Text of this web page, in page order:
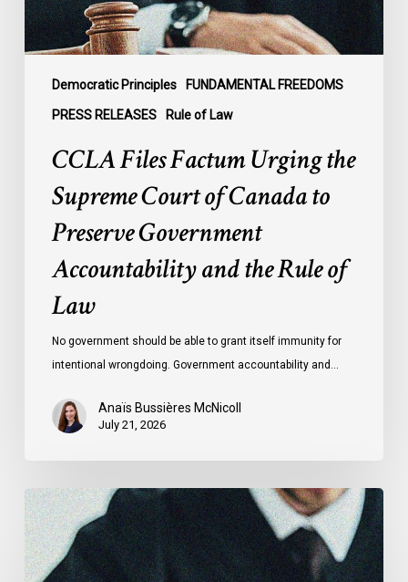
Democratic Principles FUNDAMENTAL FREEDOMS
PRESS RELEASES Rule of Law
Canada
to
Government
Accountability
CCLA Files Factum Urging the
Supreme Court of Canada to
Preserve Government
Accountability and the Rule of
Law
No government should be able to grant itself immunity for
intentional wrongdoing. Government accountability and…
Anaïs Bussières McNicoll
July 21, 2026
CCLA
Stands
With
Other